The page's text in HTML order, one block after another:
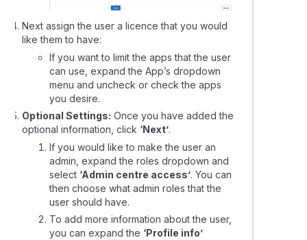
Next assign the user a licence that you would
like them to have:
If you want to limit the apps that the user
can use, expand the App’s dropdown
menu and uncheck or check the apps
you desire.
Optional Settings: Once you have added the
optional information, click ‘Next’.
If you would like to make the user an
admin, expand the roles dropdown and
select ‘Admin centre access’. You can
then choose what admin roles that the
user should have.
To add more information about the user,
you can expand the ‘Profile info’